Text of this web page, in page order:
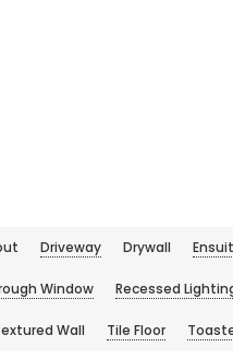
Driveway Drywall
Window Recessed
Wall Tile Floor